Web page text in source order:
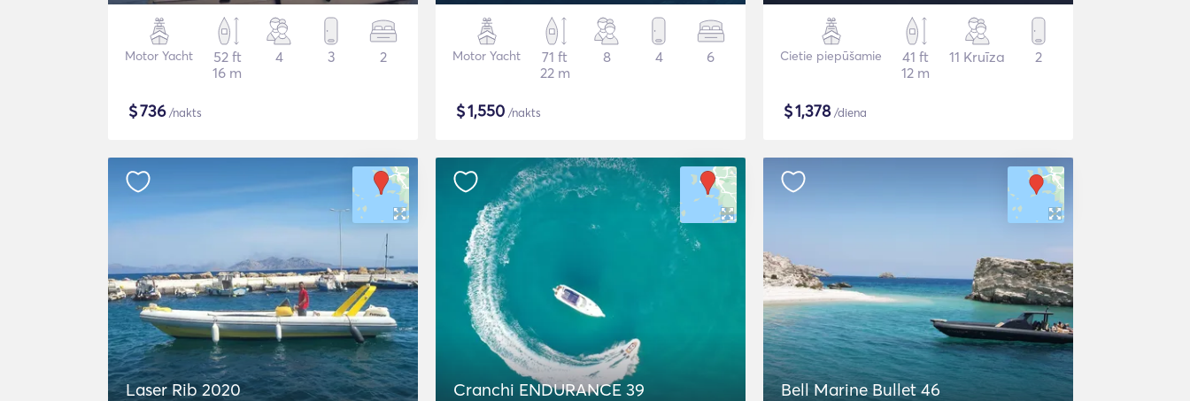
Motor Yacht
52 ft
16 m
4 3 2
$736/nakts
Motor Yacht
71 ft
22 m
8 4 6
$1,550 /nakts
Cietie piepūšamie
41 ft
12 m
11 Kruīza 2
$1,378/diena
Laser Rib 2020 Cranchi ENDURANCE 39 Bell Marine Bullet 46